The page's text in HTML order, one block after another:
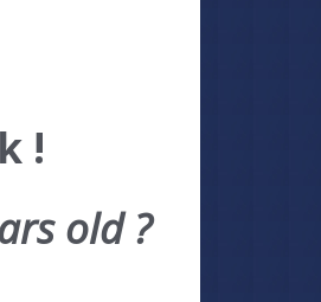
!
old ?